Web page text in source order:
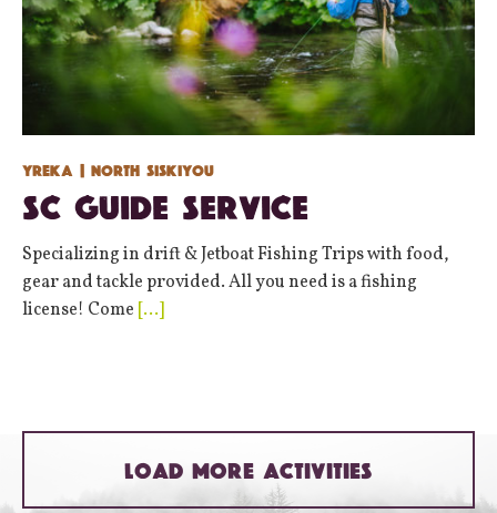
Yreka | North Siskiyou
SC Guide Service
Specializing in drift & Jetboat Fishing Trips with food,
gear and tackle provided. All you need is a fishing
license! Come […]
LOAD MORE ACTIVITIES